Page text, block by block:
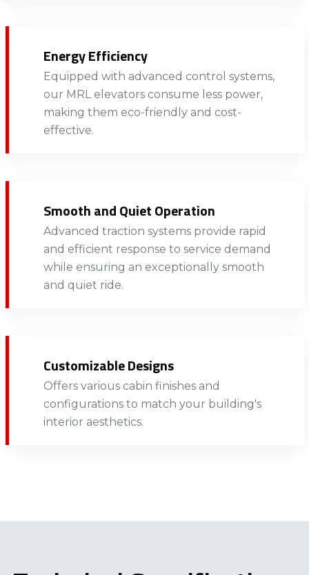
Energy Efficiency
Equipped with advanced control systems,
our MRL elevators consume less power,
making them eco-friendly and cost-
effective. ​
Smooth and Quiet Operation
Advanced traction systems provide rapid
and efficient response to service demand
while ensuring an exceptionally smooth
and quiet ride.​​
Customizable Designs
Offers various cabin finishes and
configurations to match your building's
interior aesthetics.​​​​